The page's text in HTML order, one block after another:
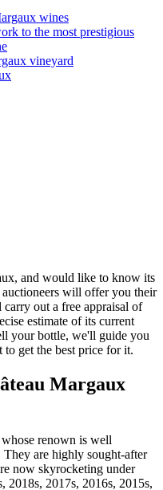
wines
to the most prestigious
vineyard
and would like to know its
auctioneers will offer you their
out a free appraisal of
estimate of its current
your bottle, we'll guide you
to get the best price for it.
Margaux
renown is well
They are highly sought-after
now skyrocketing under
2018s, 2017s, 2016s, 2015s,